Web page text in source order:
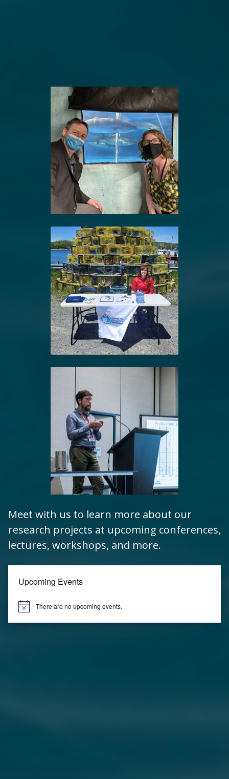
Meet with us to learn more about our
research projects at upcoming conferences,
lectures, workshops, and more.
Upcoming Events
Notice There are no upcoming events.